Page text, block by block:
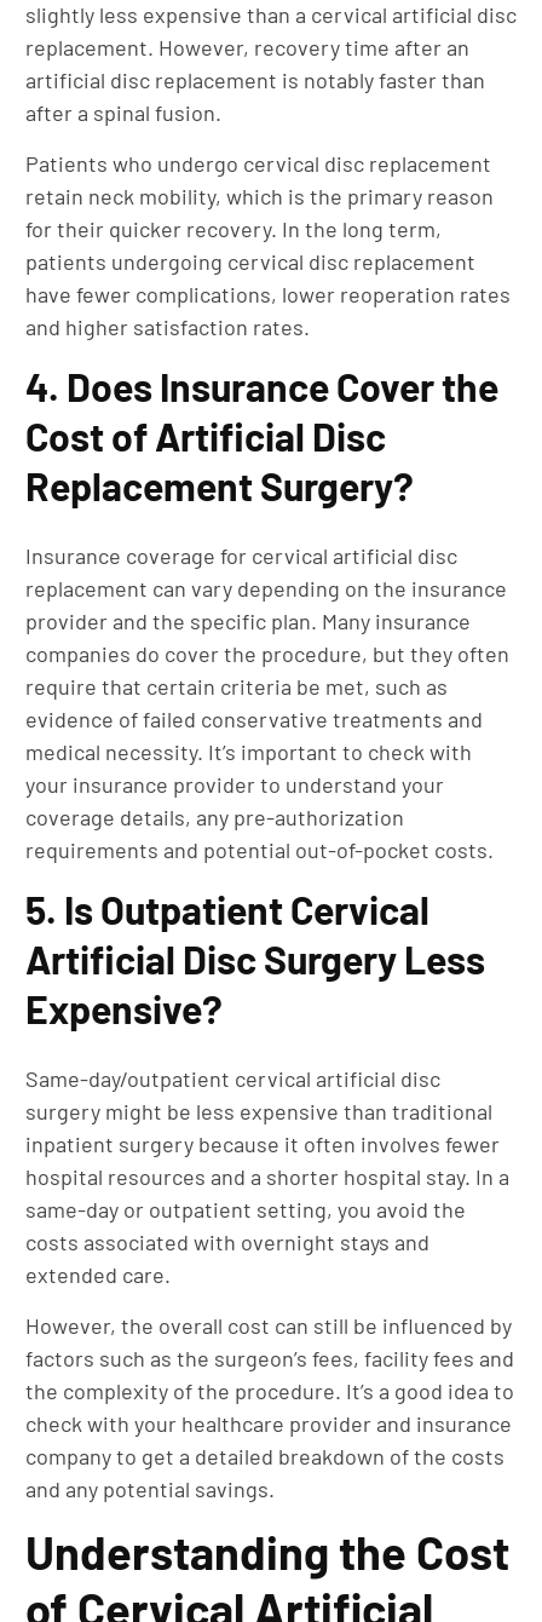
slightly less expensive than a cervical artificial disc
replacement. However, recovery time after an
artificial disc replacement is notably faster than
after a spinal fusion.
Patients who undergo cervical disc replacement
retain neck mobility, which is the primary reason
for their quicker recovery. In the long term,
patients undergoing cervical disc replacement
have fewer complications, lower reoperation rates
and higher satisfaction rates.
4. Does Insurance Cover the
Cost of Artificial Disc
Replacement Surgery?
Insurance coverage for cervical artificial disc
replacement can vary depending on the insurance
provider and the specific plan. Many insurance
companies do cover the procedure, but they often
require that certain criteria be met, such as
evidence of failed conservative treatments and
medical necessity. It’s important to check with
your insurance provider to understand your
coverage details, any pre-authorization
requirements and potential out-of-pocket costs.
5. Is Outpatient Cervical
Artificial Disc Surgery Less
Expensive?
Same-day/outpatient cervical artificial disc
surgery might be less expensive than traditional
inpatient surgery because it often involves fewer
hospital resources and a shorter hospital stay. In a
same-day or outpatient setting, you avoid the
costs associated with overnight stays and
extended care.
However, the overall cost can still be influenced by
factors such as the surgeon’s fees, facility fees and
the complexity of the procedure. It’s a good idea to
check with your healthcare provider and insurance
company to get a detailed breakdown of the costs
and any potential savings.
Understanding the Cost
of Cervical Artificial